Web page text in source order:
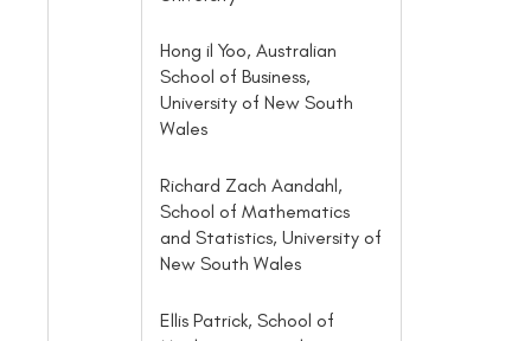
Hong il Yoo, Australian
School of Business,
University of New South
Wales
Richard Zach Aandahl,
School of Mathematics
and Statistics, University of
New South Wales
Ellis Patrick, School of